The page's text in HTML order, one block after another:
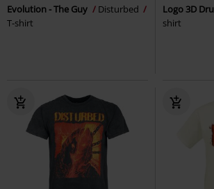
Evolution - The Guy
Disturbed
T-shirt
Logo 3D
shirt